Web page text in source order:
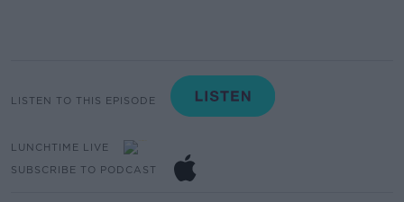
LISTEN TO THIS EPISODE
LUNCHTIME LIVE
SUBSCRIBE TO PODCAST